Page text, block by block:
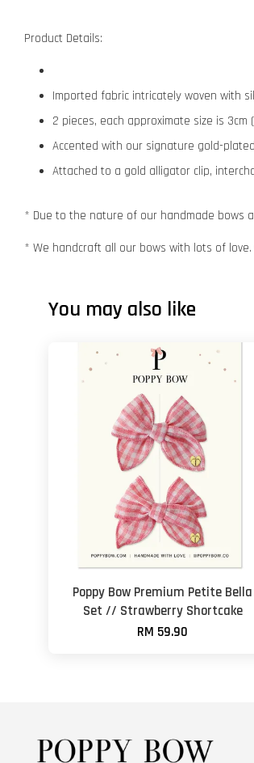
Product Details:
Imported fabric intricately woven with
2 pieces, each approximate size is 3cm
Accented with our signature gold-
Attached to a gold alligator clip,
* Due to the nature of our handmade bows
* We handcraft all our bows with lots of
You may also like
Poppy Bow Premium Petite Bella
Set // Strawberry Shortcake
RM 59.90